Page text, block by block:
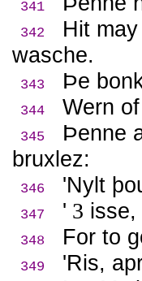
341
342
Hit
wasche.
343 Þe
344 Wern
345 Þenne
bruxlez:
346 'Nylt
347 ' 3 isse,
348 For to
349 'Ris,